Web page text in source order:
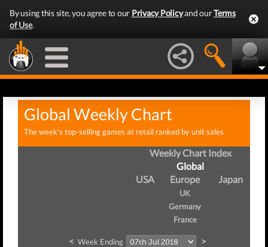
By using this site, you agree to our Privacy Policyand ourTerms
of Use.
Global Weekly Chart
The week's top-selling games at retail ranked by unit sales
Weekly Chart Index
Global
USA
Europe
UK
Germany
France
Japan
< Week Ending >